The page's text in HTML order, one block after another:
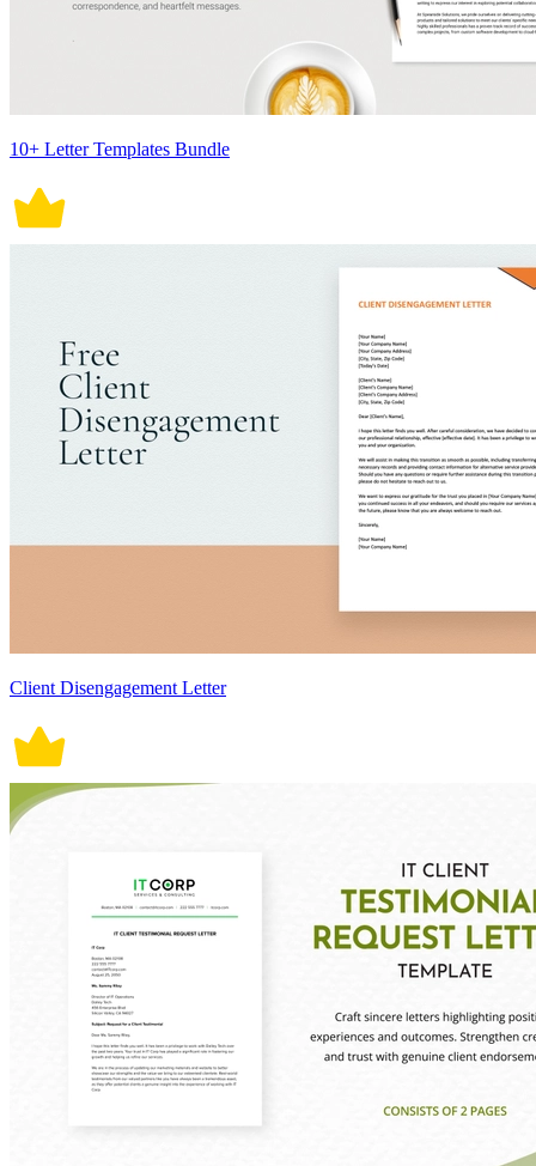
10+ Letter Templates Bundle
Client Disengagement Letter